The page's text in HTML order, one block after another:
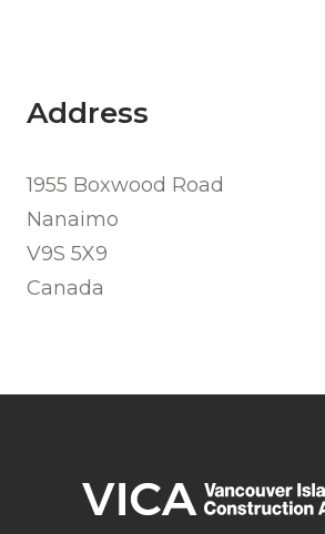
Address
1955 Boxwood Road
Nanaimo
V9S 5X9
Canada